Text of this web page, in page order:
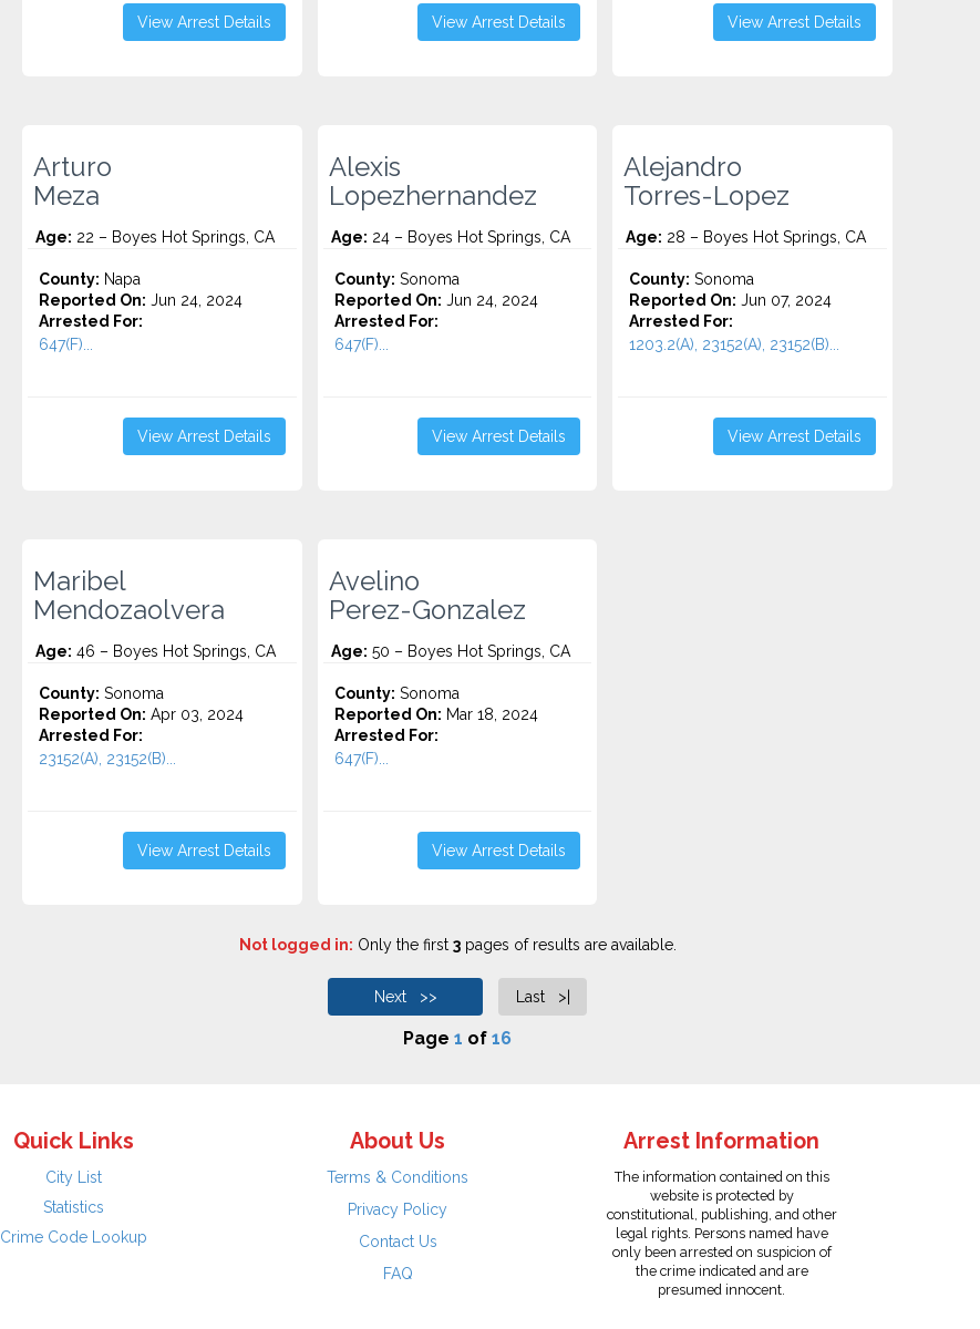
View Arrest Details View Arrest Details View Arrest Details
Arturo
Meza
Age: 22 – Boyes Hot Springs, CA
County: Napa
Reported On: Jun 24, 2024
Arrested For:
647(F)...
View Arrest Details
Alexis
Lopezhernandez
Age: 24 – Boyes Hot Springs, CA
County: Sonoma
Reported On: Jun 24, 2024
Arrested For:
647(F)...
View Arrest Details
Alejandro
Torres-Lopez
Age: 28 – Boyes Hot Springs, CA
County: Sonoma
Reported On: Jun 07, 2024
Arrested For:
1203.2(A), 23152(A), 23152(B)...
View Arrest Details
Maribel
Mendozaolvera
Age: 46 – Boyes Hot Springs, CA
County: Sonoma
Reported On: Apr 03, 2024
Arrested For:
23152(A), 23152(B)...
View Arrest Details
Avelino
Perez-Gonzalez
Age: 50 – Boyes Hot Springs, CA
County: Sonoma
Reported On: Mar 18, 2024
Arrested For:
647(F)...
View Arrest Details
Not logged in: Only the first 3pages of results are available.
Next >> Last >|
Page 1 of 16
Quick Links
City List
Statistics
Crime Code Lookup
About Us
Terms & Conditions
Privacy Policy
Contact Us
FAQ
Arrest Information
The information contained on this
website is protected by
constitutional, publishing, and other
legal rights. Persons named have
only been arrested on suspicion of
the crime indicated and are
presumed innocent.